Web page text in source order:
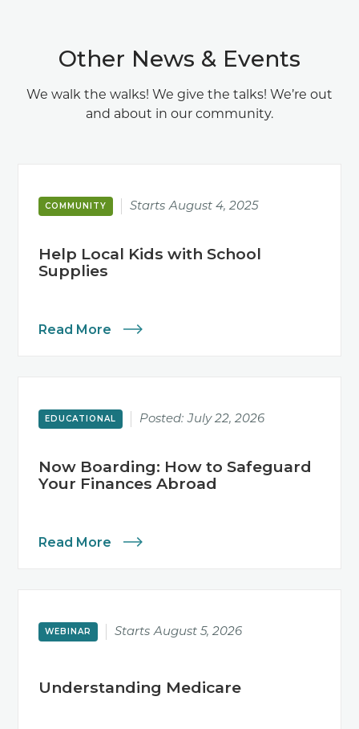
Other News & Events
We walk the walks! We give the talks! We’re out
and about in our community.
COMMUNITY Starts August 4, 2025
Help Local Kids with School
Supplies
Read More
EDUCATIONAL Posted: July 22, 2026
Now Boarding: How to Safeguard
Your Finances Abroad
Read More
WEBINAR Starts August 5, 2026
Understanding Medicare